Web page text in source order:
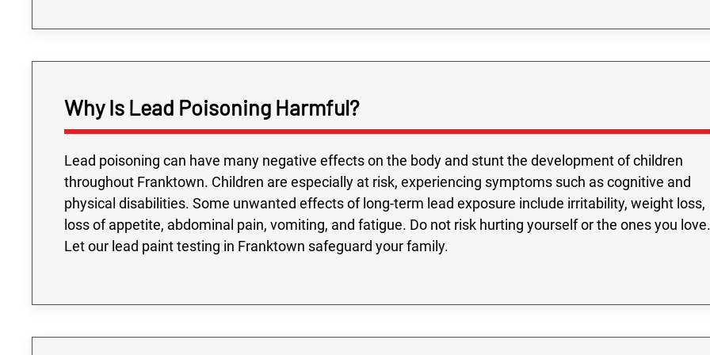
Why Is Lead Poisoning Harmful?
Lead poisoning can have many negative effects on the body and stunt the development of children
throughout Franktown. Children are especially at risk, experiencing symptoms such as cognitive and
physical disabilities. Some unwanted effects of long-term lead exposure include irritability, weight loss,
loss of appetite, abdominal pain, vomiting, and fatigue. Do not risk hurting yourself or the ones you love.
Let our lead paint testing in Franktown safeguard your family.